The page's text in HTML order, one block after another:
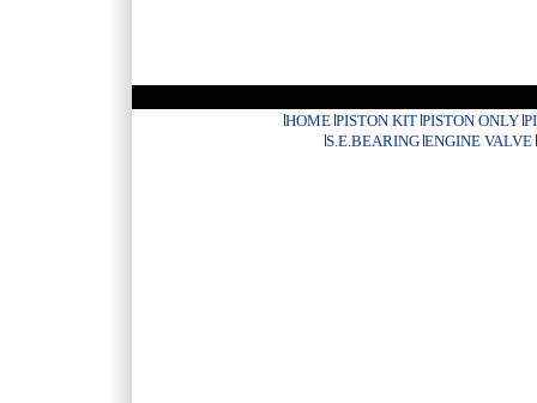
HOME PISTON KIT PISTON ONLY
S.E.BEARING ENGINE VALVE